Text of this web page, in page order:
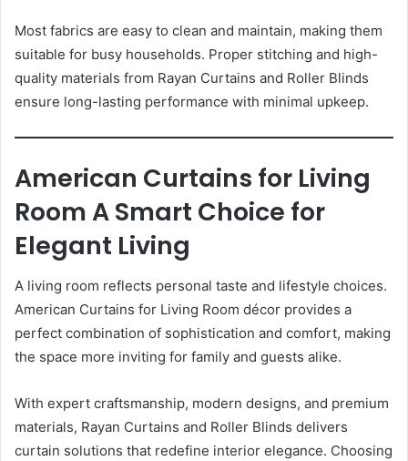
Most fabrics are easy to clean and maintain, making them
suitable for busy households. Proper stitching and high-
quality materials from Rayan Curtains and Roller Blinds
ensure long-lasting performance with minimal upkeep.
American Curtains for Living
Room A Smart Choice for
Elegant Living
A living room reflects personal taste and lifestyle choices.
American Curtains for Living Room décor provides a
perfect combination of sophistication and comfort, making
the space more inviting for family and guests alike.
With expert craftsmanship, modern designs, and premium
materials, Rayan Curtains and Roller Blinds delivers
curtain solutions that redefine interior elegance. Choosing